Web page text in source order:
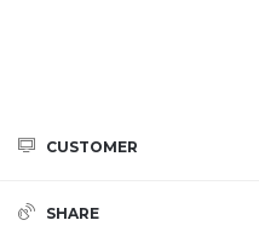
CUSTOMER
SHARE